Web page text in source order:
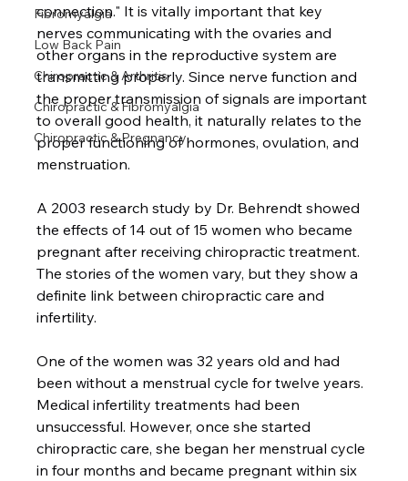
Fibromyalgia
Low Back Pain
Chiropractic & Arthritis
Chiropractic & Fibromyalgia
Chiropractic & Pregnancy
connection." It is vitally important that key
nerves communicating with the ovaries and
other organs in the reproductive system are
transmitting properly. Since nerve function and
the proper transmission of signals are important
to overall good health, it naturally relates to the
proper functioning of hormones, ovulation, and
menstruation.
A 2003 research study by Dr. Behrendt showed
the effects of 14 out of 15 women who became
pregnant after receiving chiropractic treatment.
The stories of the women vary, but they show a
definite link between chiropractic care and
infertility.
One of the women was 32 years old and had
been without a menstrual cycle for twelve years.
Medical infertility treatments had been
unsuccessful. However, once she started
chiropractic care, she began her menstrual cycle
in four months and became pregnant within six